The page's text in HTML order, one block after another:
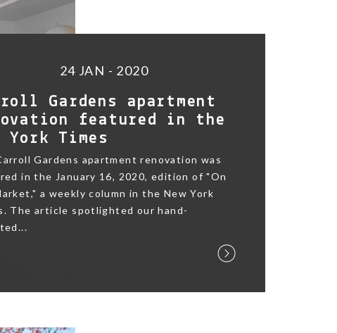
24 JAN - 2020
Gardens apartment
featured in the
York Times
Gardens apartment renovation was
in the January 16, 2020, edition of "On
a weekly column in the New York
The article spotlighted our hand-